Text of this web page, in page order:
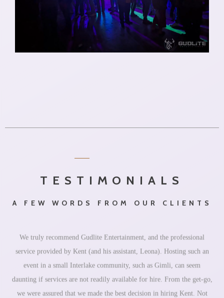
TESTIMONIALS
A FEW WORDS FROM OUR CLIENTS
We truly recommend Gudlite Entertainment, and the professional
service provided by Kent (and his assistant, Leona). Hosting such an
event in a small Interlake community, such as Gimli, can seem
daunting if services are not readily available for hire. From the get-go,
we were assured that we made the best decision in hiring Kent. Not